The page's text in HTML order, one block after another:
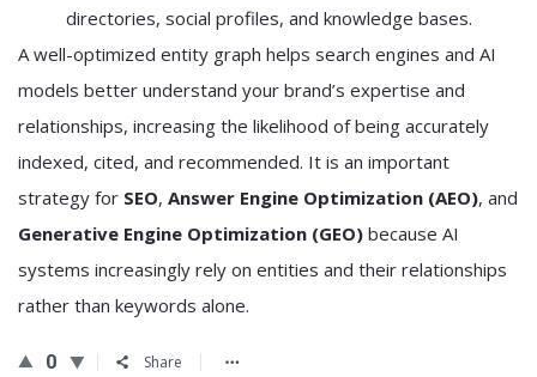
directories, social profiles, and knowledge bases.
A well-optimized entity graph helps search engines and AI
models better understand your brand’s expertise and
relationships, increasing the likelihood of being accurately
indexed, cited, and recommended. It is an important
strategy for SEO, Answer Engine Optimization (AEO), and
Generative Engine Optimization (GEO) because AI
systems increasingly rely on entities and their relationships
rather than keywords alone.
0 Share